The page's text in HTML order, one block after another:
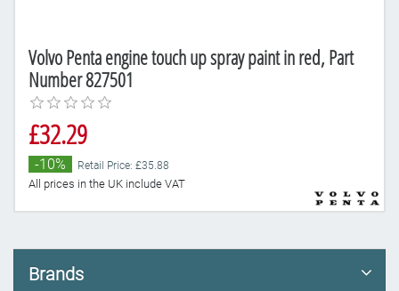
Volvo Penta engine touch up spray paint in red, Part
Number 827501
£32.29
-10% Retail Price: £35.88
All prices in the UK include VAT
Brands